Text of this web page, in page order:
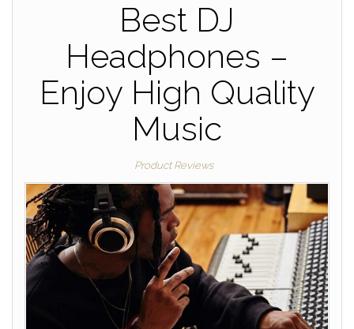
Best DJ
Headphones –
Enjoy High Quality
Music
Product Reviews